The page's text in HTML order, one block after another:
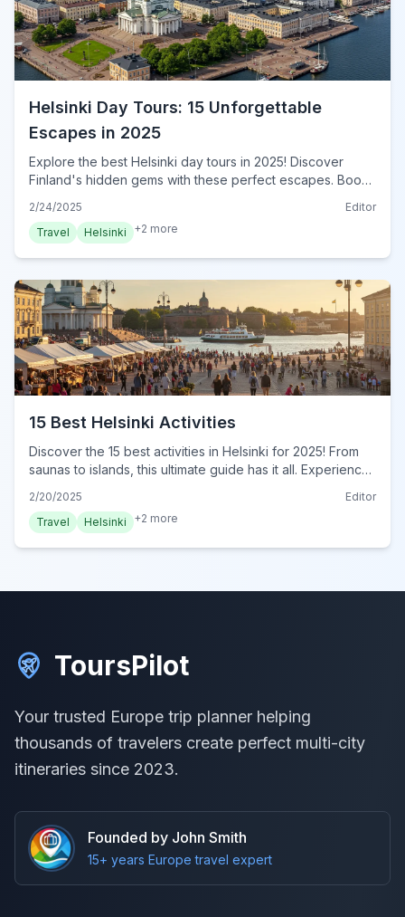
Helsinki Day Tours: 15 Unforgettable
Escapes in 2025
Explore the best Helsinki day tours in 2025! Discover
Finland's hidden gems with these perfect escapes. Book
2/24/2025
Editor
Travel
Helsinki +2 more
15 Best Helsinki Activities
Discover the 15 best activities in Helsinki for 2025! From
saunas to islands, this ultimate guide has it all. Experience
2/20/2025
Editor
Travel
Helsinki +2 more
ToursPilot
Your trusted Europe trip planner helping
thousands of travelers create perfect multi-city
itineraries since 2023.
Founded by John Smith
15+ years Europe travel expert